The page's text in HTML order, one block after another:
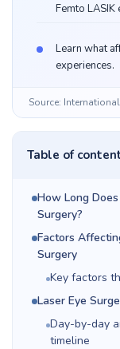
Femto LASIK
Learn what
experiences.
Source:
Table of
How Long
Surgery?
Factors
Surgery
Key factors
Laser Eye
Day-by-day
timeline